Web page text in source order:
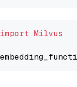
import Milvus